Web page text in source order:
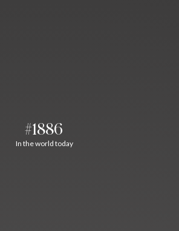
#1886
In the world today